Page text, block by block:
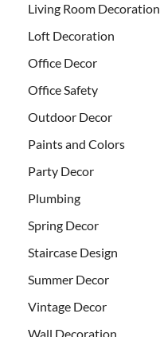
Living Room Decoration
Loft Decoration
Office Decor
Office Safety
Outdoor Decor
Paints and Colors
Party Decor
Plumbing
Spring Decor
Staircase Design
Summer Decor
Vintage Decor
Wall Decoration